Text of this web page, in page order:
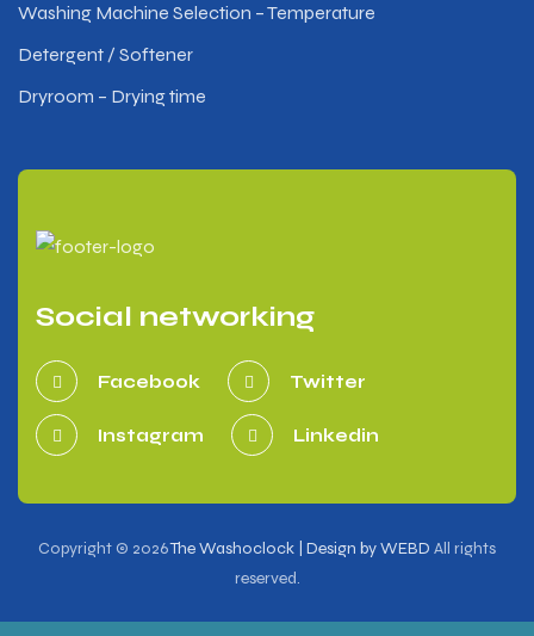
Washing Machine Selection – Temperature
Detergent / Softener
Dryroom – Drying time
Social networking
Facebook Twitter
Instagram Linkedin
Copyright © 2026The Washoclock | Design by WEBD All rights
reserved.